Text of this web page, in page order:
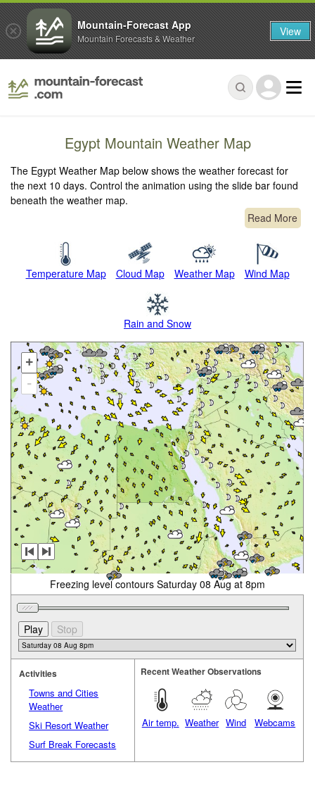
Egypt Mountain Weather Map
The Egypt Weather Map below shows the weather forecast for
the next 10 days. Control the animation using the slide bar found
beneath the weather map.
Read More
Temperature Map Cloud Map Weather Map Wind Map
Rain and Snow
+
-
Freezing level contours Saturday 08 Aug at 8pm
Activities
Towns and Cities
Weather
Ski Resort Weather
Surf Break Forecasts
Recent Weather Observations
Air temp. Weather Wind Webcams
Mountain-Forecast App
Mountain Forecasts & Weather View